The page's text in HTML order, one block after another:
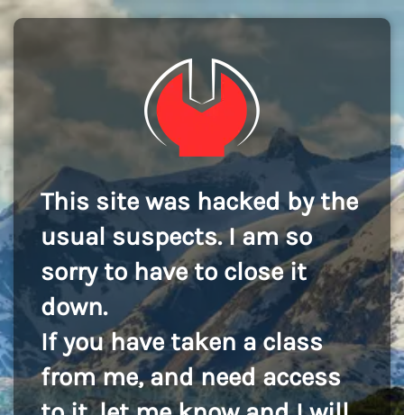
This site was hacked by the
usual suspects. I am so
sorry to have to close it
down.
If you have taken a class
from me, and need access